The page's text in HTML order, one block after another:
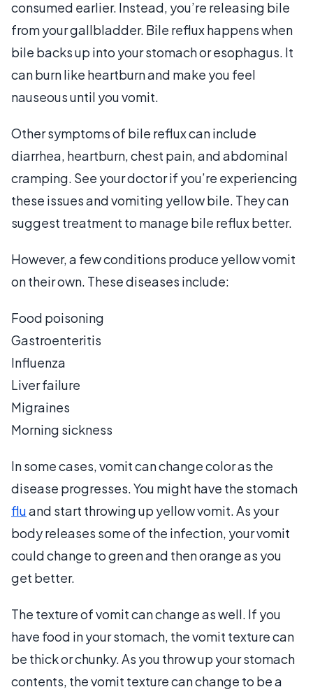
consumed earlier. Instead, you’re releasing bile
from your gallbladder. Bile reflux happens when
bile backs up into your stomach or esophagus. It
can burn like heartburn and make you feel
nauseous until you vomit.
Other symptoms of bile reflux can include
diarrhea, heartburn, chest pain, and abdominal
cramping. See your doctor if you’re experiencing
these issues and vomiting yellow bile. They can
suggest treatment to manage bile reflux better.
However, a few conditions produce yellow vomit
on their own. These diseases include:
Food poisoning
Gastroenteritis
Influenza
Liver failure
Migraines
Morning sickness
In some cases, vomit can change color as the
disease progresses. You might have the stomach
fluand start throwing up yellow vomit. As your
body releases some of the infection, your vomit
could change to green and then orange as you
get better.
The texture of vomit can change as well. If you
have food in your stomach, the vomit texture can
be thick or chunky. As you throw up your stomach
contents, the vomit texture can change to be a